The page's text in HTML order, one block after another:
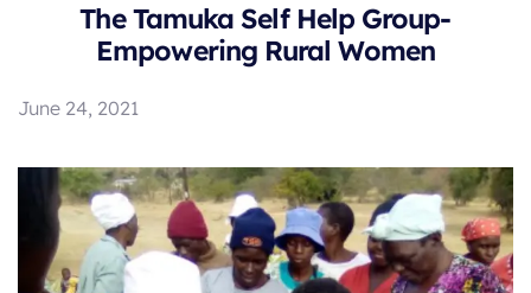
The Tamuka Self Help Group-
Empowering Rural Women
June 24, 2021